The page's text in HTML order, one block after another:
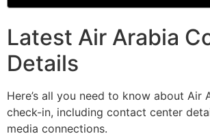
Latest Air Arabia
Details
Here’s all you need to know about Air
check-in, including contact center
media connections.